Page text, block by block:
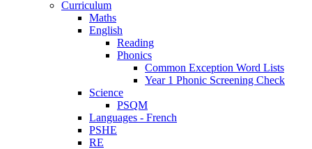
Curriculum
Maths
English
Reading
Phonics
Common Exception Word Lists
Year 1 Phonic Screening Check
Science
PSQM
Languages - French
PSHE
RE